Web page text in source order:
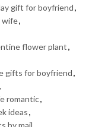
gift for boyfriend,
wife,
flower plant,
gifts for boyfriend,
,
romantic,
ideas,
by mail,